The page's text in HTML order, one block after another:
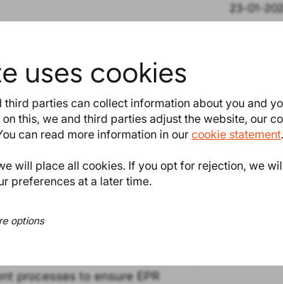
23-01-
market access, ensuring
in compliance with
for gaining market access,
compliance with regulations. That’s
knowing, understanding, monitoring,
and Switzerland, following a
processes to ensure EPR
uses cookies
third parties can collect information about you and
this, we and third parties adjust the website, our
can read more information in our cookie statement.
will place all cookies. If you opt for rejection, we
preferences at a later time.
options